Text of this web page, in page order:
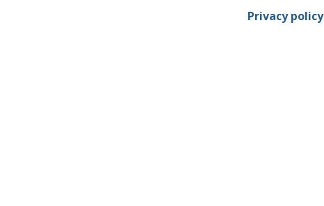
Privacy policy